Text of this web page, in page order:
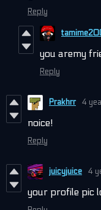
Reply
you aremy
Reply
Prakhrr 4
noice!
Reply
juicyjuice 4
your profile pic